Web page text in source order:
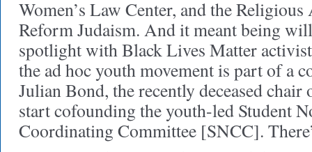
Women’s Law Center, and the
Reform Judaism. And it meant being
spotlight with Black Lives Matter
the ad hoc youth movement is part of a
Julian Bond, the recently deceased
start cofounding the youth-led Student
Coordinating Committee [SNCC].